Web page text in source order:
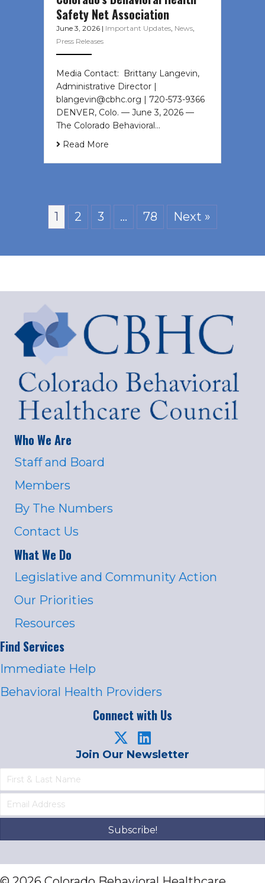
Safety Net Association
June 3, 2026 | Important Updates, News,
Press Releases
Media Contact: Brittany Langevin,
Administrative Director |
blangevin@cbhc.org | 720-573-9366
DENVER, Colo. — June 3, 2026 —
The Colorado Behavioral…
Read More
1 2 3 … 78 Next »
Who We Are
Staff and Board
Members
By The Numbers
Contact Us
What We Do
Legislative and Community Action
Our Priorities
Resources
Find Services
Immediate Help
Behavioral Health Providers
Connect with Us
Join Our Newsletter
Subscribe!